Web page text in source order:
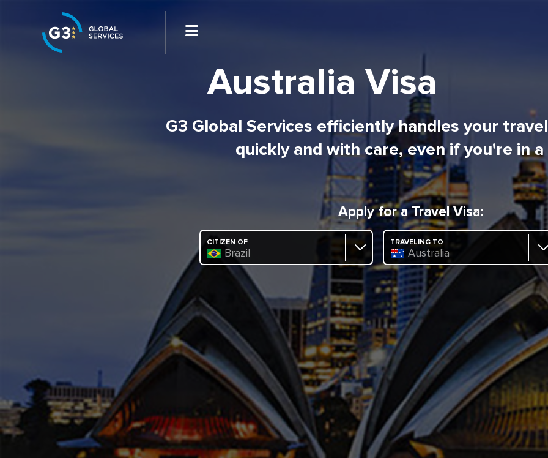
Australia Visa
G3 Global Services efficiently handles your
quickly and with care, even if you're in a
Apply for a Travel Visa:
CITIZEN OF
Brazil
TRAVELING TO
Australia